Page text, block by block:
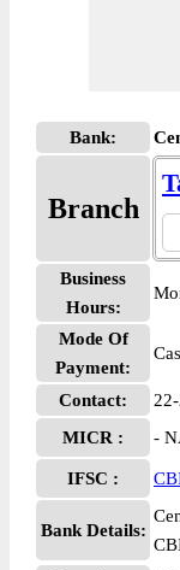
Bank:
Branch
Business
Hours:
Mode Of
Payment:
Contact:
MICR :
-
IFSC :
Bank Details: